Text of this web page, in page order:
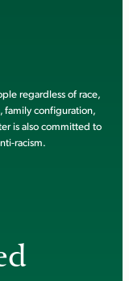
regardless of race,
family configuration,
is also committed to
racism.